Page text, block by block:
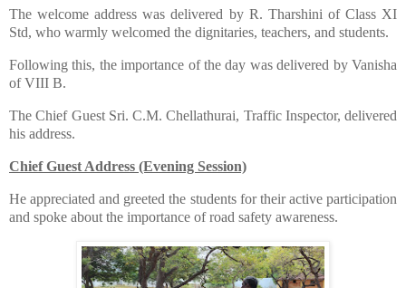
​The welcome address was delivered by R. Tharshini of Class XI
Std, who warmly welcomed the dignitaries, teachers, and students.
​Following this, the importance of the day was delivered by Vanisha
of VIII B.
​The Chief Guest Sri. C.M. Chellathurai, Traffic Inspector, delivered
his address.
Chief Guest Address (Evening Session)
​He appreciated and greeted the students for their active participation
and spoke about the importance of road safety awareness.